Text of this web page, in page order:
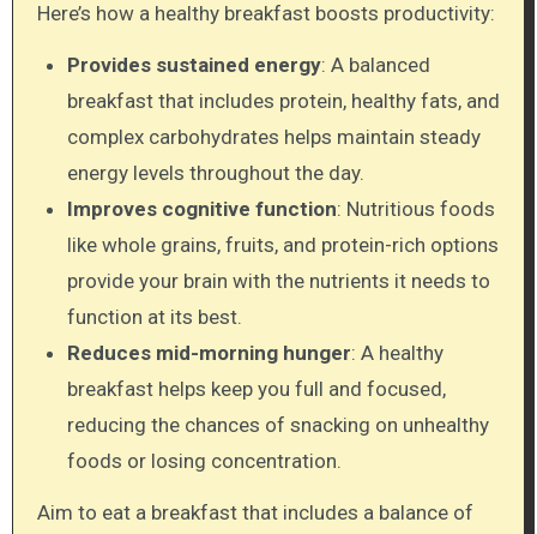
Here’s how a healthy breakfast boosts productivity:
Provides sustained energy: A balanced
breakfast that includes protein, healthy fats, and
complex carbohydrates helps maintain steady
energy levels throughout the day.
Improves cognitive function: Nutritious foods
like whole grains, fruits, and protein-rich options
provide your brain with the nutrients it needs to
function at its best.
Reduces mid-morning hunger: A healthy
breakfast helps keep you full and focused,
reducing the chances of snacking on unhealthy
foods or losing concentration.
Aim to eat a breakfast that includes a balance of